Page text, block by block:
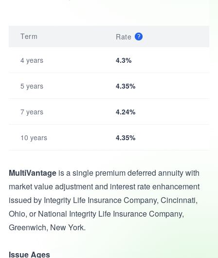
Term Rate
4 years 4.3%
5 years 4.35%
7 years 4.24%
10 years 4.35%
MultiVantageis a single premium deferred annuity with
market value adjustment and interest rate enhancement
issued by Integrity Life Insurance Company, Cincinnati,
Ohio, or National Integrity Life Insurance Company,
Greenwich, New York.
Issue Ages